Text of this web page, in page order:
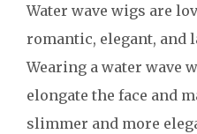
Water wave wigs are
romantic, elegant, and
Wearing a water wave
elongate the face and
slimmer and more